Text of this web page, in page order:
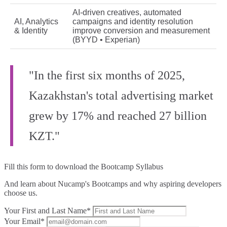
AI, Analytics
& Identity
AI‑driven creatives, automated
campaigns and identity resolution
improve conversion and measurement
(BYYD • Experian)
"In the first six months of 2025,
Kazakhstan's total advertising market
grew by 17% and reached 27 billion
KZT."
Fill this form to download the Bootcamp Syllabus
And learn about Nucamp's Bootcamps and why aspiring developers
choose us.
Your First and Last Name*
Your Email*